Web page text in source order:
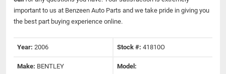
important to us at Benzeen Auto Parts and we take pride in giving you
the best part buying experience online.
Year: 2006 Stock #: 41810O
Make: BENTLEY Model: